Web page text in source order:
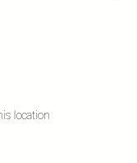
location